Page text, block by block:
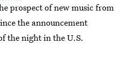
prospect of new music from
the announcement
the night in the U.S.